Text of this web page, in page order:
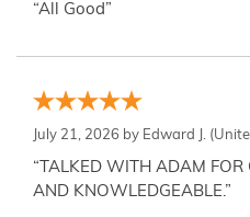
“All Good”
July 21, 2026 by Edward J.
“TALKED WITH ADAM FOR
AND KNOWLEDGEABLE.”